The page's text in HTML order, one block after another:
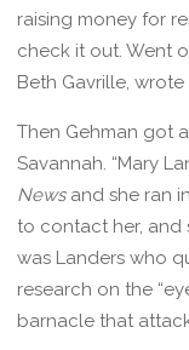
raising money for
check it out. Went
Beth Gavrille, wrote
Then Gehman got
Savannah. “Mary
Newsand she ran
to contact her, and
was Landers who
research on the
barnacle that